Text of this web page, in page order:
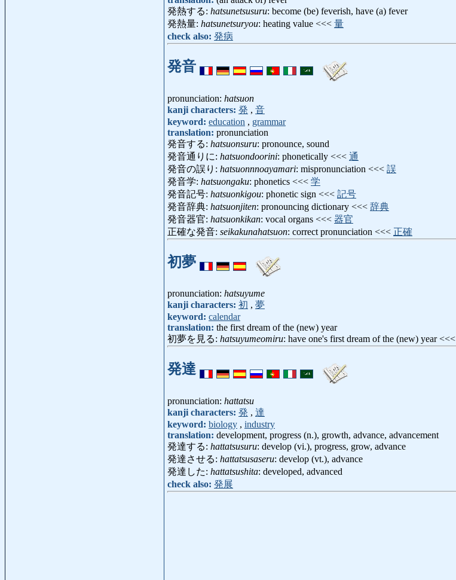
発熱する: hatsunetsusuru: become (be) feverish, have (a) fever
発熱量: hatsunetsuryou: heating value <<< 量
check also: 発病
発音
pronunciation: hatsuon
kanji characters: 発 , 音
keyword: education , grammar
translation: pronunciation
発音する: hatsuonsuru: pronounce, sound
発音通りに: hatsuondoorini: phonetically <<< 通
発音の誤り: hatsuonnnoayamari: mispronunciation <<< 誤
発音学: hatsuongaku: phonetics <<< 学
発音記号: hatsuonkigou: phonetic sign <<< 記号
発音辞典: hatsuonjiten: pronouncing dictionary <<< 辞典
発音器官: hatsuonkikan: vocal organs <<< 器官
正確な発音: seikakunahatsuon: correct pronunciation <<< 正確
初夢
pronunciation: hatsuyume
kanji characters: 初 , 夢
keyword: calendar
translation: the first dream of the (new) year
初夢を見る: hatsuyumeomiru: have one's first dream of the (new) year <<<
発達
pronunciation: hattatsu
kanji characters: 発 , 達
keyword: biology , industry
translation: development, progress (n.), growth, advance, advancement
発達する: hattatsusuru: develop (vi.), progress, grow, advance
発達させる: hattatsusaseru: develop (vt.), advance
発達した: hattatsushita: developed, advanced
check also: 発展